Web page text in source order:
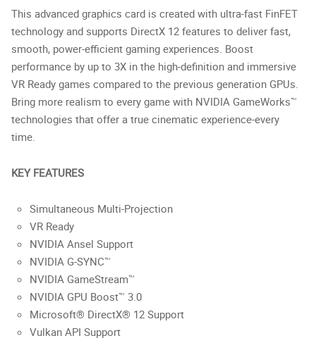
This advanced graphics card is created with ultra-fast FinFET
technology and supports DirectX 12 features to deliver fast,
smooth, power-efficient gaming experiences. Boost
performance by up to 3X in the high-definition and immersive
VR Ready games compared to the previous generation GPUs.
Bring more realism to every game with NVIDIA GameWorks™
technologies that offer a true cinematic experience-every
time.
KEY FEATURES
Simultaneous Multi-Projection
VR Ready
NVIDIA Ansel Support
NVIDIA G-SYNC™
NVIDIA GameStream™
NVIDIA GPU Boost™ 3.0
Microsoft® DirectX® 12 Support
Vulkan API Support